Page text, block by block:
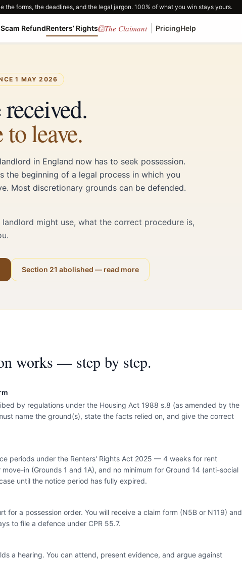
the forms, the deadlines, and the legal jargon. 100% of what you win stays yours.
Scam RefundRenters’ Rights The Claimant PricingHelp
1 MAY 2026
leave.
in England now has to seek possession.
beginning of a legal process in which you
Most discretionary grounds can be defended.
might use, what the correct procedure is,
Section 21 abolished — read more
works — step by step.
by regulations under the Housing Act 1988 s.8 (as amended by the
name the ground(s), state the facts relied on, and give the correct
periods under the Renters' Rights Act 2025 — 4 weeks for rent
in (Grounds 1 and 1A), and no minimum for Ground 14 (anti-social
until the notice period has fully expired.
for a possession order. You will receive a claim form (N5B or N119) and
to file a defence under CPR 55.7.
a hearing. You can attend, present evidence, and argue against